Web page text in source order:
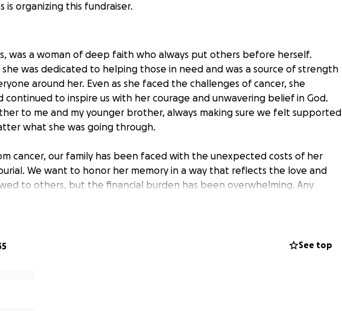
is organizing this fundraiser.
was a woman of deep faith who always put others before herself.
was dedicated to helping those in need and was a source of strength
around her. Even as she faced the challenges of cancer, she
continued to inspire us with her courage and unwavering belief in God.
to me and my younger brother, always making sure we felt supported
what she was going through.
cancer, our family has been faced with the unexpected costs of her
We want to honor her memory in a way that reflects the love and
to others, but the financial burden has been overwhelming. Any
these expenses and allow us to give her the farewell she deserves.
See top